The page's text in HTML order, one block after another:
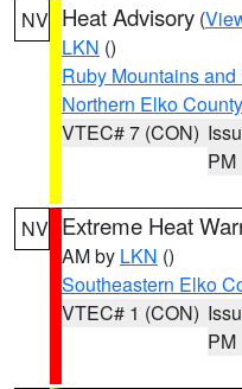
NV Heat Advisory (
LKN ()
Ruby Mountains
Northern Elko County
VTEC# 7 (CON)
PM
NV Extreme Heat
AM by LKN ()
Southeastern Elko
VTEC# 1 (CON)
PM